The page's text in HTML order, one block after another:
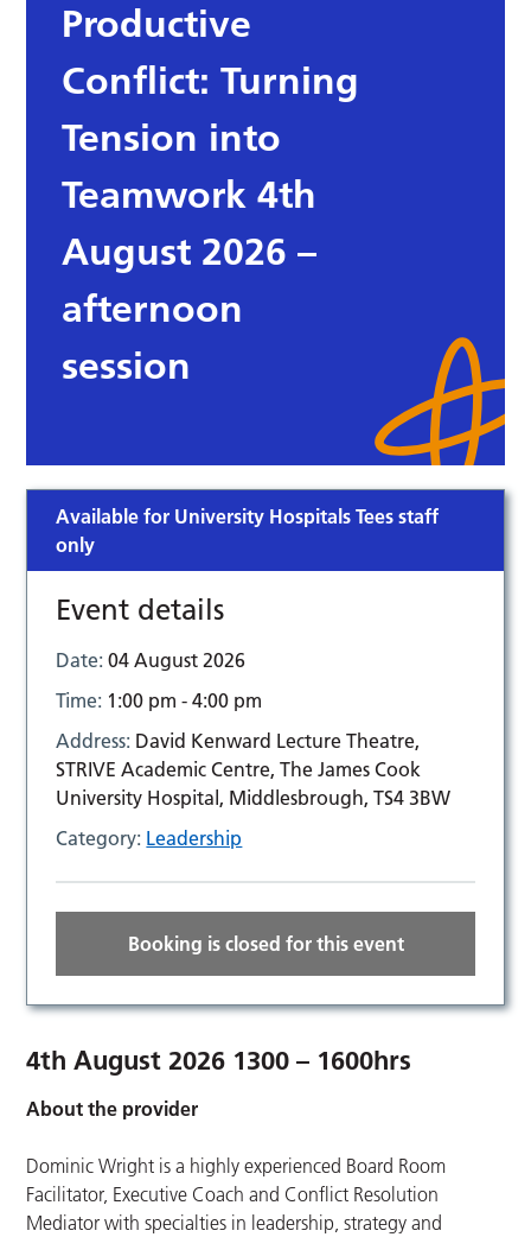
Productive
Conflict: Turning
Tension into
Teamwork 4th
August 2026 –
afternoon
session
Available for University Hospitals Tees staff
only
Event details
Date:04 August 2026
Time: 1:00 pm - 4:00 pm
Address: David Kenward Lecture Theatre,
STRIVE Academic Centre, The James Cook
University Hospital, Middlesbrough, TS4 3BW
Category: Leadership
Booking is closed for this event
4th August 2026 1300 – 1600hrs
About the provider
Dominic Wright is a highly experienced Board Room
Facilitator, Executive Coach and Conflict Resolution
Mediator with specialties in leadership, strategy and